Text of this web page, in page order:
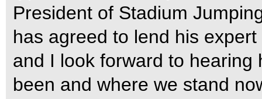
President of Stadium
has agreed to lend his
and I look forward to hearing
been and where we stand